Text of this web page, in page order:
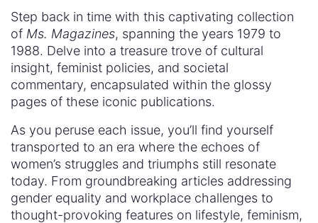
Step back in time with this captivating collection
of Ms. Magazines, spanning the years 1979 to
1988. Delve into a treasure trove of cultural
insight, feminist policies, and societal
commentary, encapsulated within the glossy
pages of these iconic publications.
As you peruse each issue, you’ll find yourself
transported to an era where the echoes of
women’s struggles and triumphs still resonate
today. From groundbreaking articles addressing
gender equality and workplace challenges to
thought-provoking features on lifestyle, feminism,